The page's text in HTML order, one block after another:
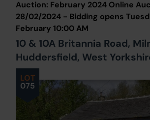
Our Online Auctions
About Us
LOT
075
Auction: February 2024 Online
28/02/2024 - Bidding opens
February 10:00 AM
10 & 10A Britannia Road,
Huddersfield, West